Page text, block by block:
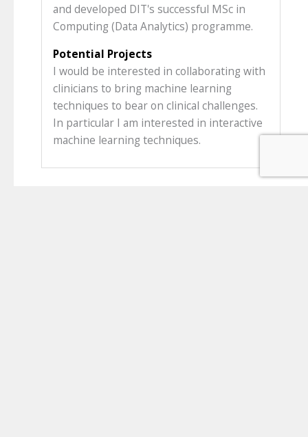
and developed DIT's successful MSc in
Computing (Data Analytics) programme.
Potential Projects
I would be interested in collaborating with
clinicians to bring machine learning
techniques to bear on clinical challenges.
In particular I am interested in interactive
machine learning techniques.